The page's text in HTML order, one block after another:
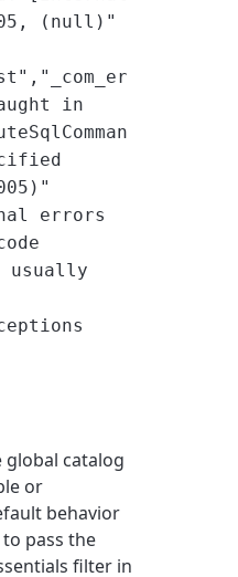
(null)"
","_com_er
in
errors
usually
global catalog
or
behavior
pass the
filter in